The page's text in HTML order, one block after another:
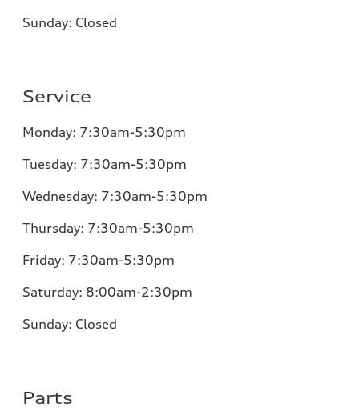
Sunday: Closed
Service
Monday: 7:30am-5:30pm
Tuesday: 7:30am-5:30pm
Wednesday: 7:30am-5:30pm
Thursday: 7:30am-5:30pm
Friday: 7:30am-5:30pm
Saturday: 8:00am-2:30pm
Sunday: Closed
Parts